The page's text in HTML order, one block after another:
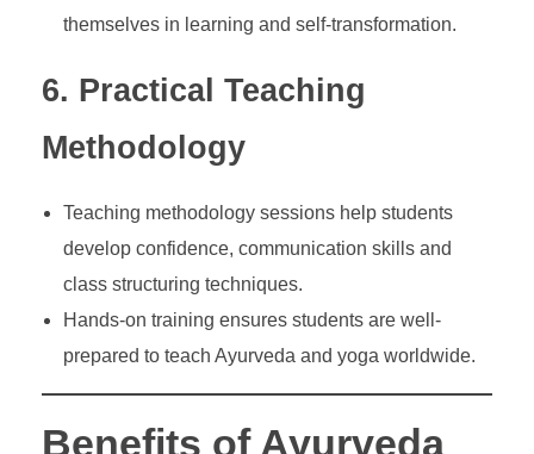
themselves in learning and self-transformation.
6. Practical Teaching
Methodology
Teaching methodology sessions help students
develop confidence, communication skills and
class structuring techniques.
Hands-on training ensures students are well-
prepared to teach Ayurveda and yoga worldwide.
Benefits of Ayurveda